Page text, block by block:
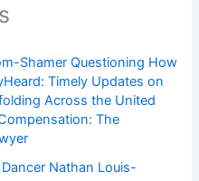
Shamer Questioning How
Timely Updates on
Across the United
The
Dancer Nathan Louis-